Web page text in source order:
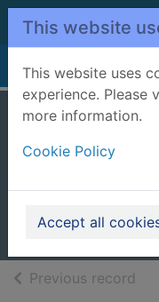
Skip to main content
This website
This website uses
experience.
more information.
Cookie Policy
Accept all
Home Full display
Previous record